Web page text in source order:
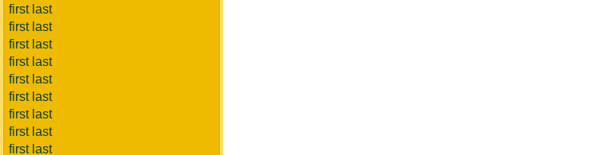
first last
first last
first last
first last
first last
first last
first last
first last
first last